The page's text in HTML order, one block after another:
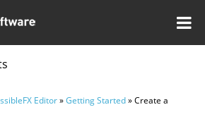
Editor»Getting Started» Create a